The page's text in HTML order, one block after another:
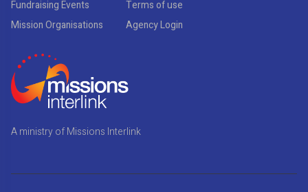
Fundraising Events
Mission Organisations
Terms of use
Agency Login
A ministry of Missions Interlink